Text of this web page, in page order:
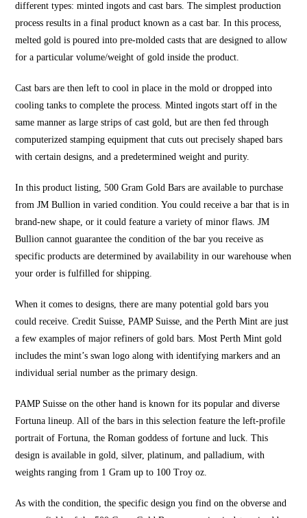
different types: minted ingots and cast bars. The simplest production
process results in a final product known as a cast bar. In this process,
melted gold is poured into pre-molded casts that are designed to allow
for a particular volume/weight of gold inside the product.
Cast bars are then left to cool in place in the mold or dropped into
cooling tanks to complete the process. Minted ingots start off in the
same manner as large strips of cast gold, but are then fed through
computerized stamping equipment that cuts out precisely shaped bars
with certain designs, and a predetermined weight and purity.
In this product listing, 500 Gram Gold Bars are available to purchase
from JM Bullion in varied condition. You could receive a bar that is in
brand-new shape, or it could feature a variety of minor flaws. JM
Bullion cannot guarantee the condition of the bar you receive as
specific products are determined by availability in our warehouse when
your order is fulfilled for shipping.
When it comes to designs, there are many potential gold bars you
could receive. Credit Suisse, PAMP Suisse, and the Perth Mint are just
a few examples of major refiners of gold bars. Most Perth Mint gold
includes the mint’s swan logo along with identifying markers and an
individual serial number as the primary design.
PAMP Suisse on the other hand is known for its popular and diverse
Fortuna lineup. All of the bars in this selection feature the left-profile
portrait of Fortuna, the Roman goddess of fortune and luck. This
design is available in gold, silver, platinum, and palladium, with
weights ranging from 1 Gram up to 100 Troy oz.
As with the condition, the specific design you find on the obverse and